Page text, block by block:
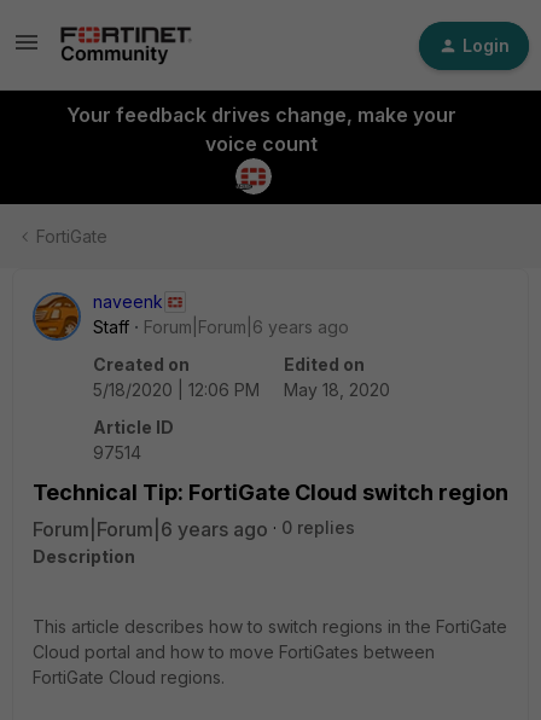
Login
Your feedback drives change, make your
voice count
FortiGate
naveenk
Staff
Forum|Forum|6 years ago
Created on
5/18/2020 | 12:06 PM
Edited on
May 18, 2020
Article ID
97514
Technical Tip: FortiGate Cloud switch region
Forum|Forum|6 years ago
0 replies
Description
This article describes how to switch regions in the FortiGate
Cloud portal and how to move FortiGates between
FortiGate Cloud regions.